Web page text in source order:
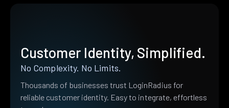
Customer Identity, Simplified.
No Complexity. No Limits.
Thousands of businesses trust LoginRadius for
reliable customer identity. Easy to integrate, effortless